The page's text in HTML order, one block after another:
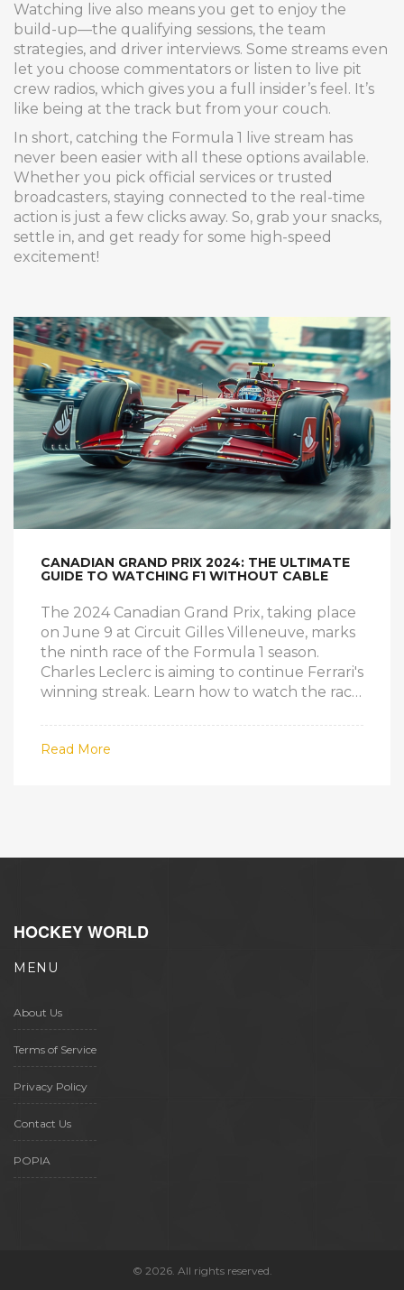
Watching live also means you get to enjoy the
build-up—the qualifying sessions, the team
strategies, and driver interviews. Some streams even
let you choose commentators or listen to live pit
crew radios, which gives you a full insider’s feel. It’s
like being at the track but from your couch.
In short, catching the Formula 1 live stream has
never been easier with all these options available.
Whether you pick official services or trusted
broadcasters, staying connected to the real-time
action is just a few clicks away. So, grab your snacks,
settle in, and get ready for some high-speed
excitement!
CANADIAN GRAND PRIX 2024: THE ULTIMATE
GUIDE TO WATCHING F1 WITHOUT CABLE
The 2024 Canadian Grand Prix, taking place
on June 9 at Circuit Gilles Villeneuve, marks
the ninth race of the Formula 1 season.
Charles Leclerc is aiming to continue Ferrari's
winning streak. Learn how to watch the race
services and other options, including VPNs
for international broadcasts.
Read More
HOCKEY WORLD
MENU
About Us
Terms of Service
Privacy Policy
Contact Us
POPIA
© 2026. All rights reserved.